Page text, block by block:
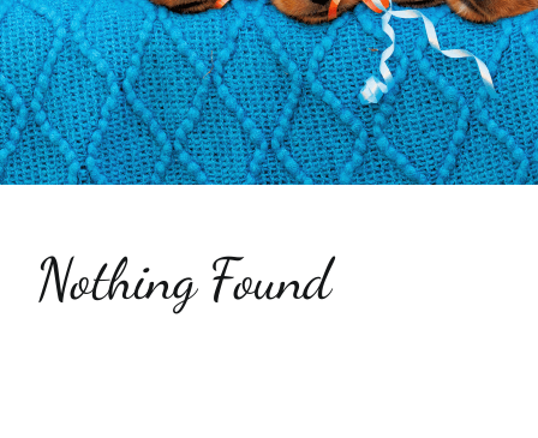
Testimonials
Contact Us
Nothing Found